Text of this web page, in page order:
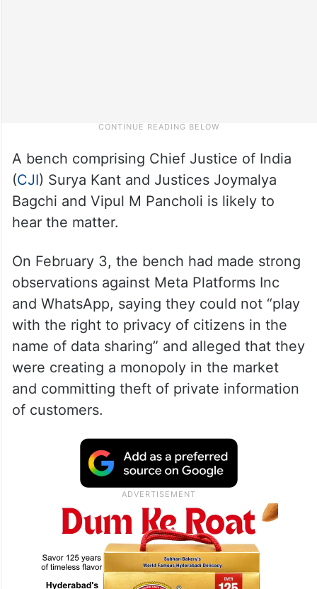
A bench comprising Chief Justice of India
(CJI) Surya Kant and Justices Joymalya
Bagchi and Vipul M Pancholi is likely to
hear the matter.
On February 3, the bench had made strong
observations against Meta Platforms Inc
and WhatsApp, saying they could not “play
with the right to privacy of citizens in the
name of data sharing” and alleged that they
were creating a monopoly in the market
and committing theft of private information
of customers.